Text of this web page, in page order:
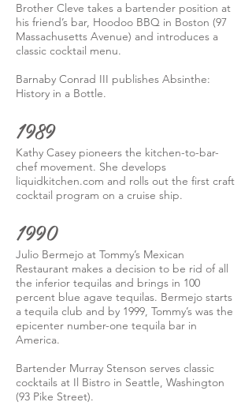
Brother Cleve takes a bartender position at
his friend’s bar, Hoodoo BBQ in Boston (97
Massachusetts Avenue) and introduces a
classic cocktail menu.
Barnaby Conrad III publishes Absinthe:
History in a Bottle.
1989
Kathy Casey pioneers the kitchen-to-bar-
chef movement. She develops
liquidkitchen.com and rolls out the first craft
cocktail program on a cruise ship.
1990
Julio Bermejo at Tommy’s Mexican
Restaurant makes a decision to be rid of all
the inferior tequilas and brings in 100
percent blue agave tequilas. Bermejo starts
a tequila club and by 1999, Tommy’s was the
epicenter number-one tequila bar in
America.
Bartender Murray Stenson serves classic
cocktails at Il Bistro in Seattle, Washington
(93 Pike Street).